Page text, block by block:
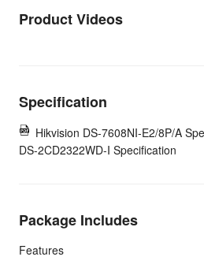
Product Videos
Specification
Hikvision DS-7608NI-E2/8P/A
DS-2CD2322WD-I Specification
Package Includes
Features